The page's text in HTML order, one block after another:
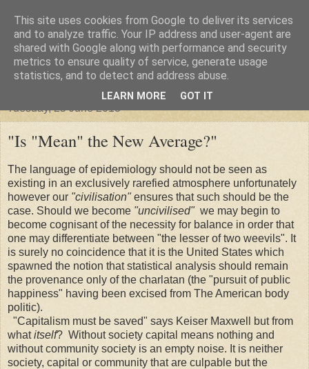
"Arafel"
"Cloud darkness at the end of The Universe."
Tuesday, 25 June 2013
"Is "Mean" the New Average?"
The language of epidemiology should not be seen as
existing in an exclusively rarefied atmosphere unfortunately
however our "civilisation"ensures that such should be the
case. Should we become "uncivilised"we may begin to
become cognisant of the necessity for balance in order that
one may differentiate between "the lesser of two weevils". It
is surely no coincidence that it is the United States which
spawned the notion that statistical analysis should remain
the provenance only of the charlatan (the "pursuit of public
happiness" having been excised from The American body
politic).
"Capitalism must be saved" says Keiser Maxwell but from
whatitself? Without society capital means nothing and
without community society is an empty noise. It is neither
society, capital or community that are culpable but the
This site uses cookies from Google to deliver its services
and to analyze traffic. Your IP address and user-agent are
shared with Google along with performance and security
metrics to ensure quality of service, generate usage
statistics, and to detect and address abuse.
LEARN MORE GOT IT